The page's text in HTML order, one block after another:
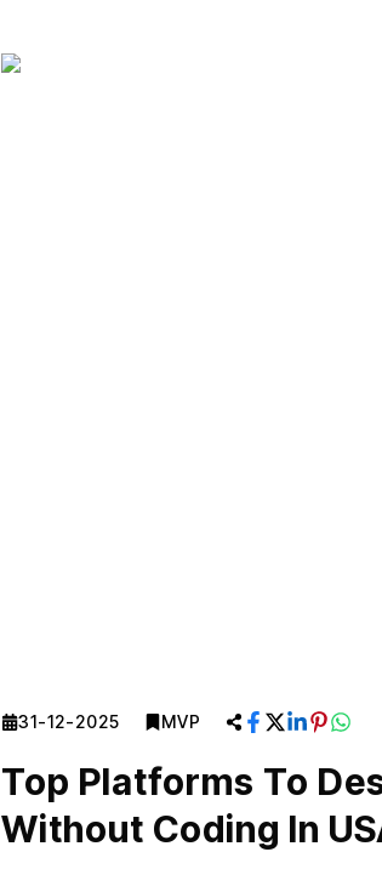
31-12-2025 MVP
Top Platforms To
Without Coding In